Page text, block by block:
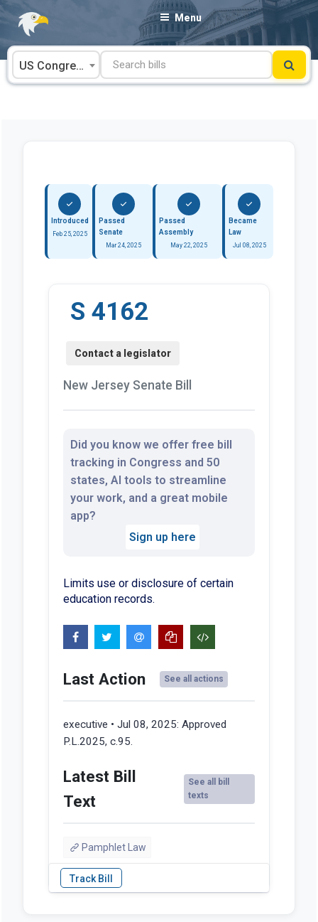
Skip
content
Menu
US Congress
Introduced
Feb 25, 2025
Passed
Senate
Mar 24, 2025
Passed
Assembly
May 22, 2025
Became
Law
Jul 08, 2025
S 4162
New Jersey Senate Bill
Did you know we offer free bill
tracking in Congress and 50
states, AI tools to streamline
your work, and a great mobile
app?
Sign up here
Limits use or disclosure of certain
education records.
Last Action See all actions
executive • Jul 08, 2025: Approved
P.L.2025, c.95.
Latest Bill
Text
See all bill
texts
Pamphlet Law